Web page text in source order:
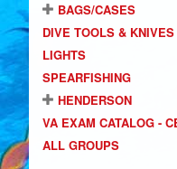
BAGS/CASES
DIVE TOOLS & KNIVES
LIGHTS
SPEARFISHING
HENDERSON
VA EXAM CATALOG -
ALL GROUPS